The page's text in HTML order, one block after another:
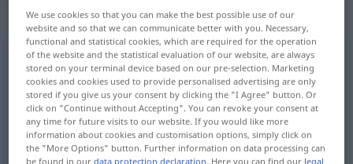
„roscar“: verbo transitivo
roscarv/t
Overview of all translations
(For more details, click/tap on the translation)
Gewinde schneiden
We use cookies so that you can make the best possible use of our
website and so that we can communicate better with you. Necessary,
functional and statistical cookies, which are required for the operation
of the website and the statistical evaluation of our website, are always
stored on your terminal device based on our pre-selection. Marketing
cookies and cookies used to provide personalised advertising are only
stored if you give us your consent by clicking the "I Agree" button. Or
click on "Continue without Accepting". You can revoke your consent at
any time for future visits to our website. If you would like more
information about cookies and customisation options, simply click on
the "More Options" button. Further information on data processing can
be found in ourdata protection declaration. Here you can find our legal